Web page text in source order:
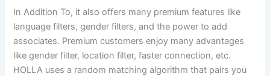
In Addition To, it also offers many premium features like
language filters, gender filters, and the power to add
associates. Premium customers enjoy many advantages
like gender filter, location filter, faster connection, etc.
HOLLA uses a random matching algorithm that pairs you